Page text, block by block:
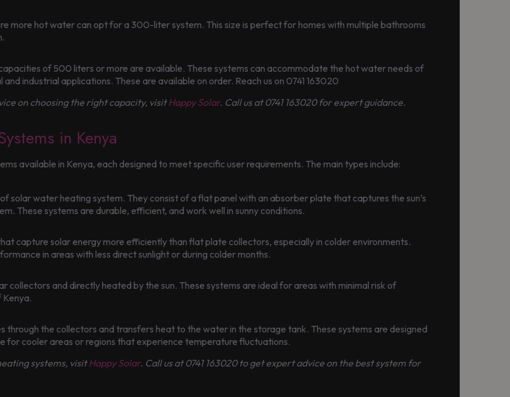
more hot water can opt for a 300-liter system. This size is perfect for homes with multiple bathrooms
of 500 liters or more are available. These systems can accommodate the hot water needs of
industrial applications. These are available on order. Reach us on 0741 163020
on choosing the right capacity, visitHappy Solar. Call us at 0741 163020 for expert guidance.
in Kenya
available in Kenya, each designed to meet specific user requirements. The main types include:
solar water heating system. They consist of a flat panel with an absorber plate that captures the sun’s
These systems are durable, efficient, and work well in sunny conditions.
capture solar energy more efficiently than flat plate collectors, especially in colder environments.
in areas with less direct sunlight or during colder months.
collectors and directly heated by the sun. These systems are ideal for areas with minimal risk of
through the collectors and transfers heat to the water in the storage tank. These systems are designed
for cooler areas or regions that experience temperature fluctuations.
systems, visitHappy Solar. Call us at 0741 163020 to get expert advice on the best system for